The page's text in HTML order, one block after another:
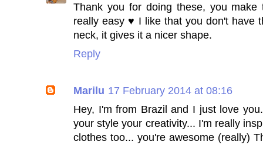
Thank you for doing these, you make
really easy ♥ I like that you don't have
neck, it gives it a nicer shape.
Reply
Marilu 17 February 2014 at 08:16
Hey, I'm from Brazil and I just love
your style your creativity... I'm really
clothes too... you're awesome (really)